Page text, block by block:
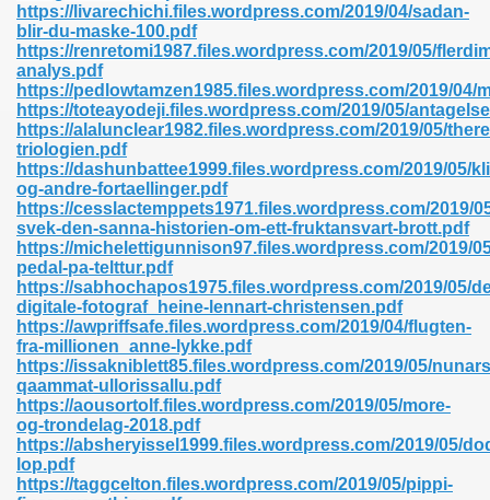
https://livarechichi.files.wordpress.com/2019/04/sadan-
blir-du-maske-100.pdf
https://renretomi1987.files.wordpress.com/2019/05/
analys.pdf
https://pedlowtamzen1985.files.wordpress.com/2019/04/
https://toteayodeji.files.wordpress.com/2019/05/
https://alalunclear1982.files.wordpress.com/2019/05/
triologien.pdf
https://dashunbattee1999.files.wordpress.com/2019/05/
og-andre-fortaellinger.pdf
https://cesslactemppets1971.files.wordpress.com/2019/
svek-den-sanna-historien-om-ett-fruktansvart-brott.pdf
https://michelettigunnison97.files.wordpress.com/2019/
pedal-pa-telttur.pdf
https://sabhochapos1975.files.wordpress.com/2019/05/
digitale-fotograf_heine-lennart-christensen.pdf
https://awpriffsafe.files.wordpress.com/2019/04/flugten-
fra-millionen_anne-lykke.pdf
https://issakniblett85.files.wordpress.com/2019/05/
qaammat-ullorissallu.pdf
https://aousortolf.files.wordpress.com/2019/05/more-
og-trondelag-2018.pdf
https://absheryissel1999.files.wordpress.com/2019/05/
lop.pdf
https://taggcelton.files.wordpress.com/2019/05/pippi-
81
245
618
Level 726
585
420